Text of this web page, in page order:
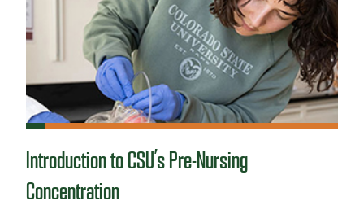
Introduction to CSU’s Pre-Nursing
Concentration